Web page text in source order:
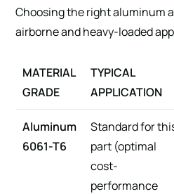
Choosing the right aluminum
airborne and heavy-loaded
MATERIAL
GRADE
TYPICAL
APPLICATION
Aluminum
6061-T6
Standard for
part (optimal
cost-
performance